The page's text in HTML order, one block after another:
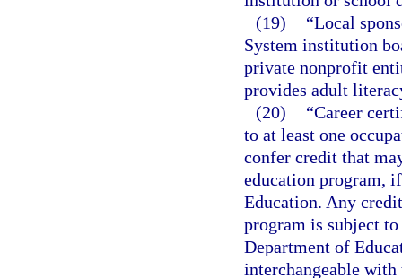
(19)
“Local
System institution
private nonprofit
provides adult
(20)
“Career
to at least one
confer credit that
education program,
Education. Any
program is subject
Department of
interchangeable